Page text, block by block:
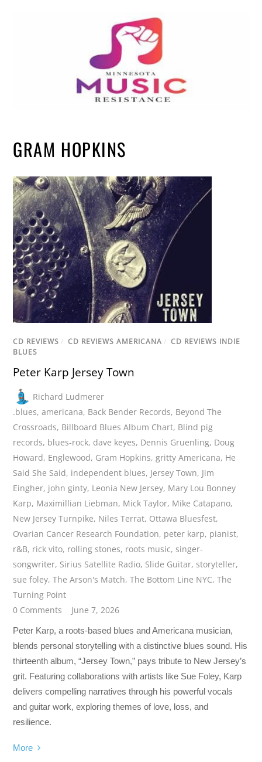
GRAM HOPKINS
CD REVIEWS / CD REVIEWS AMERICANA / CD REVIEWS INDIE
BLUES
Peter Karp Jersey Town
Richard Ludmerer
.blues,americana, Back Bender Records, Beyond The
Crossroads, Billboard Blues Album Chart, Blind pig
records, blues-rock, dave keyes, Dennis Gruenling, Doug
Howard, Englewood, Gram Hopkins,gritty Americana, He
Said She Said, independent blues, Jersey Town, Jim
Eingher, john ginty, Leonia New Jersey, Mary Lou Bonney
Karp, Maximillian Liebman, Mick Taylor, Mike Catapano,
New Jersey Turnpike, Niles Terrat, Ottawa Bluesfest,
Ovarian Cancer Research Foundation, peter karp, pianist,
r&B, rick vito, rolling stones, roots music,singer-
songwriter, Sirius Satellite Radio, Slide Guitar,storyteller,
sue foley,The Arson's Match,The Bottom Line NYC,The
Turning Point
0 Comments
June 7, 2026
Peter Karp, a roots-based blues and Americana musician,
blends personal storytelling with a distinctive blues sound. His
thirteenth album, “Jersey Town,” pays tribute to New Jersey’s
grit. Featuring collaborations with artists like Sue Foley, Karp
delivers compelling narratives through his powerful vocals
and guitar work, exploring themes of love, loss, and
resilience.
More